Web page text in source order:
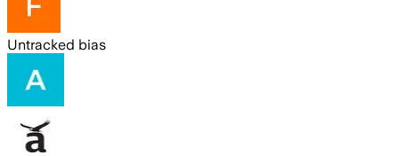
Untracked bias